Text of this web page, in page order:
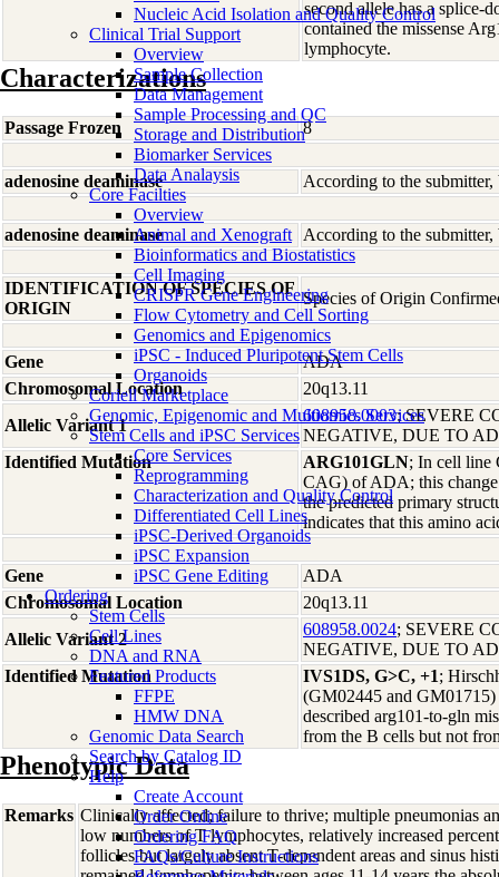
Nucleic Acid Isolation and Quality Control
Clinical Trial Support
Overview
Sample Collection
Data Management
Sample Processing and QC
Storage and Distribution
Biomarker Services
Data Analaysis
Core Facilties
Overview
Animal and Xenograft
Bioinformatics and Biostatistics
Cell Imaging
CRISPR Gene Engineering
Flow Cytometry and Cell Sorting
Genomics and Epigenomics
iPSC - Induced Pluripotent Stem Cells
Organoids
Coriell Marketplace
Genomic, Epigenomic and Multiomics Services
Stem Cells and iPSC Services
Core Services
Reprogramming
Characterization and Quality Control
Differentiated Cell Lines
iPSC-Derived Organoids
iPSC Expansion
iPSC Gene Editing
Ordering
Stem Cells
Cell Lines
DNA and RNA
Featured Products
FFPE
HMW DNA
Genomic Data Search
Search by Catalog ID
Help
Create Account
Order Online
Ordering FAQ
FAQs/Culture Instructions
second allele has a
contained the missense
lymphocyte.
Characterizations
Passage Frozen 8
adenosine deaminase According to the
adenosine deaminase According to the
IDENTIFICATION OF SPECIES OF
ORIGIN
Species of Origin
Gene
ADA
Chromosomal Location
20q13.11
Allelic Variant 1
608958.0003; SEVERE
NEGATIVE, DUE TO
Identified Mutation
ARG101GLN; In cell line
CAG) of ADA; this change
the predicted primary
indicates that this amino
Gene
ADA
Chromosomal Location
20q13.11
Allelic Variant 2
608958.0024; SEVERE
NEGATIVE, DUE TO
Identified Mutation
IVS1DS, G>C, +1;
(GM02445 and GM01715)
described arg101-to-gln
from the B cells but not
Phenotypic Data
Remarks Clinically affected; failure to thrive; multiple pneumonias
low numbers of T lymphocytes, relatively increased
follicles but largely absent T-dependent areas and sinus